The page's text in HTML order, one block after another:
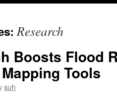
Research
Boosts Flood
Tools
suh